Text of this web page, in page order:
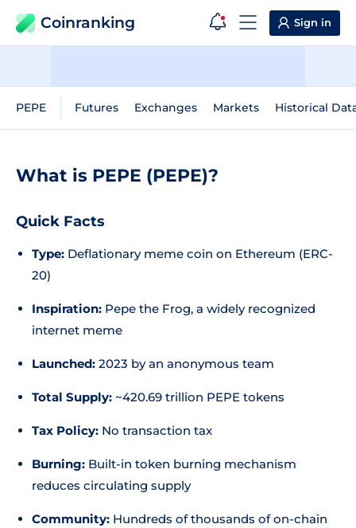
Coinranking Sign in
PEPE Futures Exchanges Markets Historical
What is PEPE (PEPE)?
Quick Facts
Type: Deflationary meme coin on Ethereum (ERC-
20)
Inspiration: Pepe the Frog, a widely recognized
internet meme
Launched: 2023 by an anonymous team
Total Supply: ~420.69 trillion PEPE tokens
Tax Policy: No transaction tax
Burning: Built-in token burning mechanism
reduces circulating supply
Community: Hundreds of thousands of on-chain